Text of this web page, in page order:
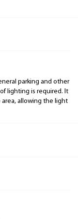
parking and other
lighting is required. It
allowing the light